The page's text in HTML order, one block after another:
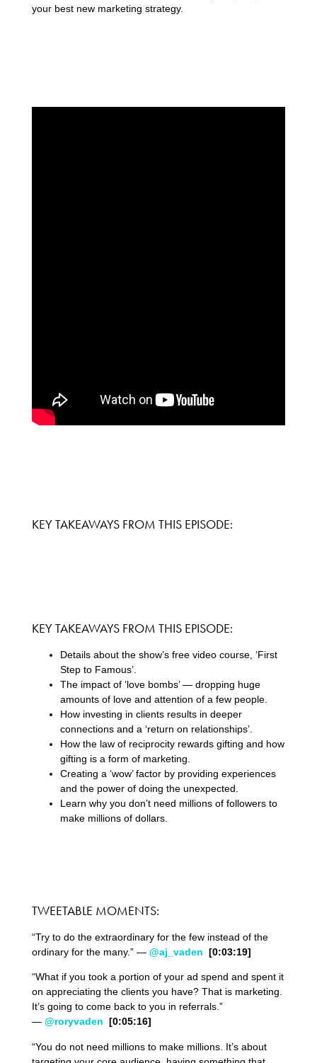
your best new marketing strategy.
KEY TAKEAWAYS FROM THIS EPISODE:
KEY TAKEAWAYS FROM THIS EPISODE:
Details about the show’s free video course, ‘First
Step to Famous’.
The impact of ‘love bombs’ — dropping huge
amounts of love and attention of a few people.
How investing in clients results in deeper
connections and a ‘return on relationships’.
How the law of reciprocity rewards gifting and how
gifting is a form of marketing.
Creating a ‘wow’ factor by providing experiences
and the power of doing the unexpected.
Learn why you don’t need millions of followers to
make millions of dollars.
TWEETABLE MOMENTS:
“Try to do the extraordinary for the few instead of the
ordinary for the many.” — @aj_vaden [0:03:19]
“What if you took a portion of your ad spend and spent it
on appreciating the clients you have? That is marketing.
It’s going to come back to you in referrals.”
— @roryvaden [0:05:16]
“You do not need millions to make millions. It’s about